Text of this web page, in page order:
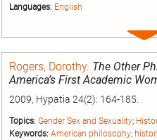
Languages: English
Rogers, Dorothy. The Other
America’s First Academic
2009, Hypatia 24(2): 164-185.
Topics: Gender Sex and Sexuality;
Keywords: American philosophy;